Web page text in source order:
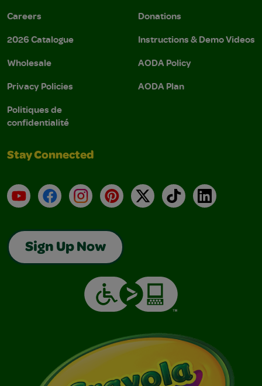
Careers
2026 Catalogue
Wholesale
Privacy Policies
Politiques de
confidentialité
Donations
Instructions & Demo Videos
AODA Policy
AODA Plan
Stay Connected
YouTubeFacebookInstagramPinterest
X TikTokLinkedIn
Sign Up Now